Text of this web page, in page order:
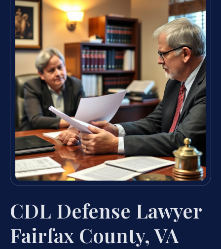
CDL Defense Lawyer
Fairfax County, VA